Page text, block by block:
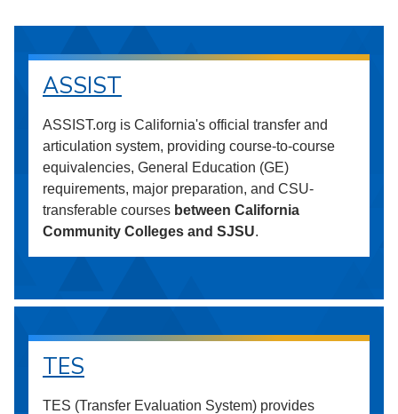
ASSIST
ASSIST.org is California's official transfer and
articulation system, providing course-to-course
equivalencies, General Education (GE)
requirements, major preparation, and CSU-
transferable courses between California
Community Colleges and SJSU.
TES
TES (Transfer Evaluation System) provides